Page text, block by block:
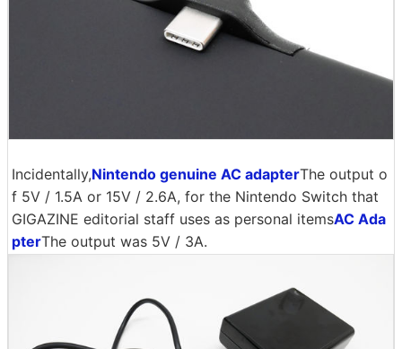
Incidentally,Nintendo genuine AC adapterThe output o
f 5V / 1.5A or 15V / 2.6A, for the Nintendo Switch that
GIGAZINE editorial staff uses as personal itemsAC Ada
pterThe output was 5V / 3A.